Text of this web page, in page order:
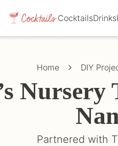
CocktailsDrinks
Home DIY
Partnered with